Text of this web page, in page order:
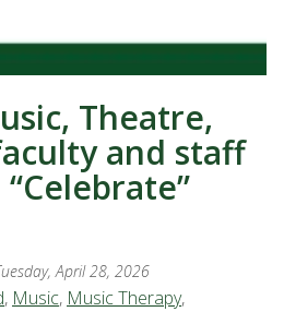
Theatre,
and staff
April 28, 2026
, Music, Music Therapy,